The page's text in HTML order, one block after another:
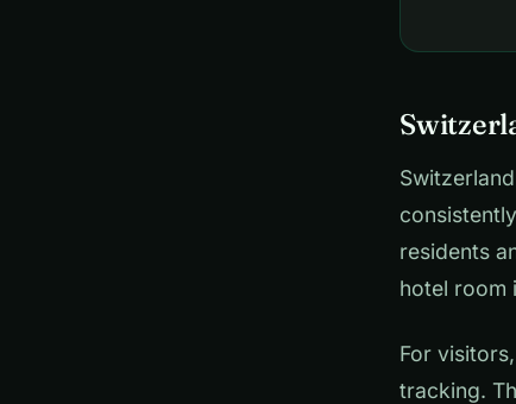
residents
hotel room
For
tracking.